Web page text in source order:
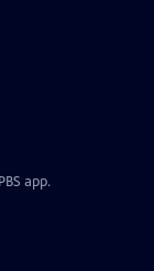
app.